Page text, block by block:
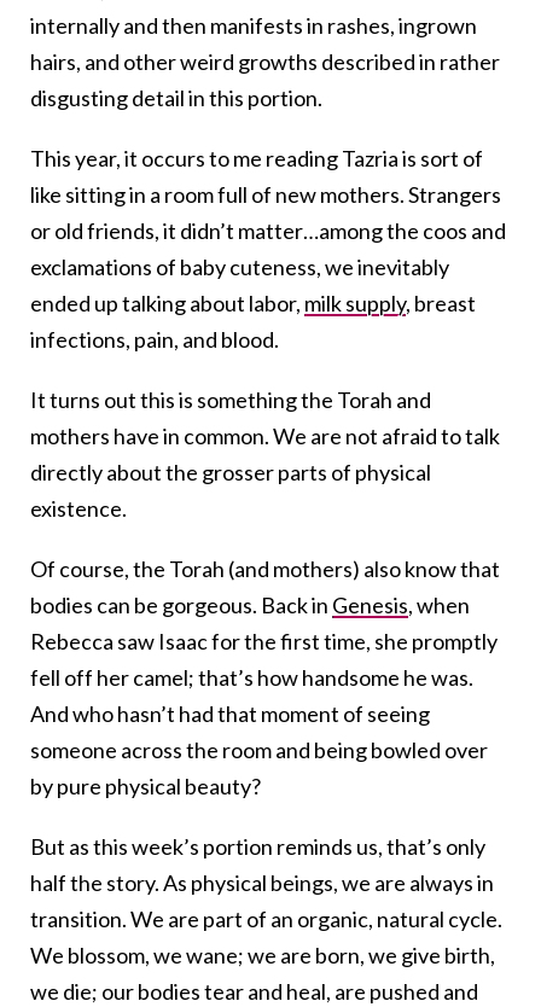
internally and then manifests in rashes, ingrown
hairs, and other weird growths described in rather
disgusting detail in this portion.
This year, it occurs to me reading Tazria is sort of
like sitting in a room full of new mothers. Strangers
or old friends, it didn’t matter…among the coos and
exclamations of baby cuteness, we inevitably
ended up talking about labor, milk supply, breast
infections, pain, and blood.
It turns out this is something the Torah and
mothers have in common. We are not afraid to talk
directly about the grosser parts of physical
existence.
Of course, the Torah (and mothers) also know that
bodies can be gorgeous. Back in Genesis, when
Rebecca saw Isaac for the first time, she promptly
fell off her camel; that’s how handsome he was.
And who hasn’t had that moment of seeing
someone across the room and being bowled over
by pure physical beauty?
But as this week’s portion reminds us, that’s only
half the story. As physical beings, we are always in
transition. We are part of an organic, natural cycle.
We blossom, we wane; we are born, we give birth,
we die; our bodies tear and heal, are pushed and